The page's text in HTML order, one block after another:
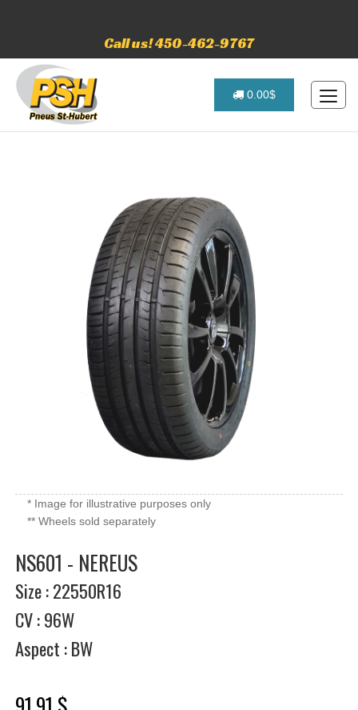
Call us! 450-462-9767
0.00$
* Image for illustrative purposes only
** Wheels sold separately
NS601 - NEREUS
Size : 22550R16
CV : 96W
Aspect : BW